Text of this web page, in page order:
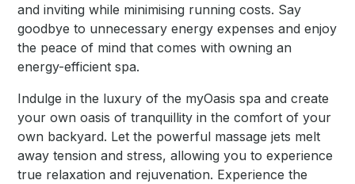
and inviting while minimising running costs. Say
goodbye to unnecessary energy expenses and enjoy
the peace of mind that comes with owning an
energy-efficient spa.
Indulge in the luxury of the myOasis spa and create
your own oasis of tranquillity in the comfort of your
own backyard. Let the powerful massage jets melt
away tension and stress, allowing you to experience
true relaxation and rejuvenation. Experience the